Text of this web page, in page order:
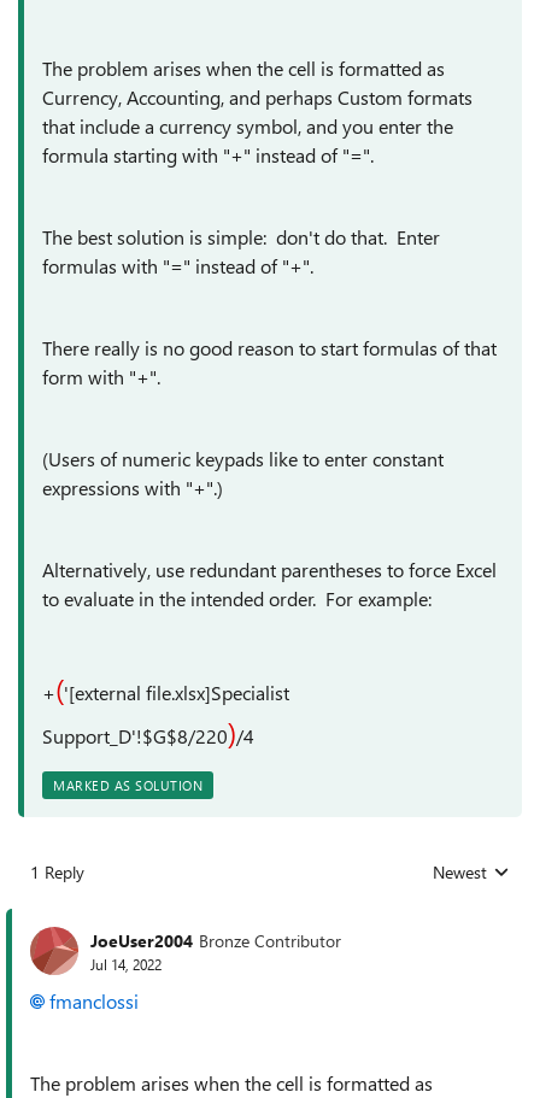
The problem arises when the cell is formatted as
Currency, Accounting, and perhaps Custom formats
that include a currency symbol, and you enter the
formula starting with "+" instead of "=".
The best solution is simple: don't do that. Enter
formulas with "=" instead of "+".
There really is no good reason to start formulas of that
form with "+".
(Users of numeric keypads like to enter constant
expressions with "+".)
Alternatively, use redundant parentheses to force Excel
to evaluate in the intended order. For example:
+('[external file.xlsx]Specialist
Support_D'!$G$8/220)/4
MARKED AS SOLUTION
1 Reply Replies sorted
Newest
JoeUser2004 Bronze Contributor
Jul 14, 2022
fmanclossi
The problem arises when the cell is formatted as